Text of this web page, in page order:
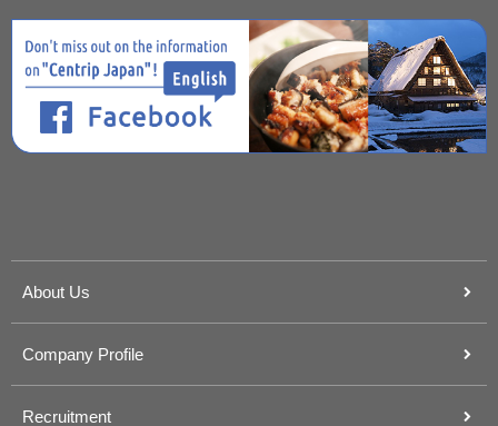
About Us
Company Profile
Recruitment